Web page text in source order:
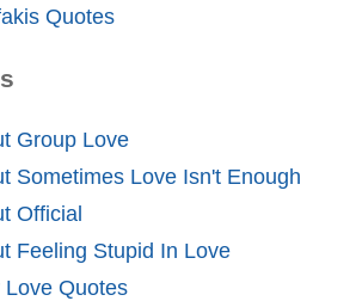
Quotes
Group Love
Sometimes Love Isn't Enough
Official
Feeling Stupid In Love
Quotes